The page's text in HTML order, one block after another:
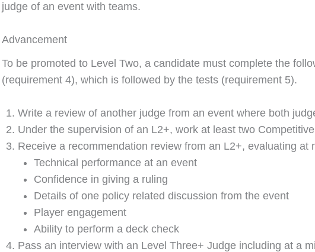
judge of an event with teams.
Advancement
To be promoted to Level Two, a candidate must complete the
(requirement 4), which is followed by the tests (requirement 5).
Write a review of another judge from an event where both
Under the supervision of an L2+, work at least two
Receive a recommendation review from an L2+, evaluating
Technical performance at an event
Confidence in giving a ruling
Details of one policy related discussion from the event
Player engagement
Ability to perform a deck check
Pass an interview with an Level Three+ Judge including at a